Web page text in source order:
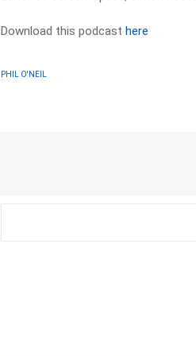
Download this podcasthere
PHIL O'NEIL